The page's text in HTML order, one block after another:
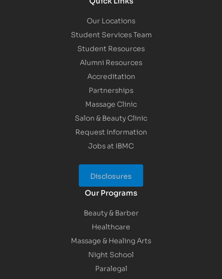
Our Locations
Student Services Team
Student Resources
Alumni Resources
Accreditation
Partnerships
Massage Clinic
Salon & Beauty Clinic
Request Information
Jobs at IBMC
Disclosures
Our Programs
Beauty & Barber
Healthcare
Massage & Healing Arts
Night School
Paralegal